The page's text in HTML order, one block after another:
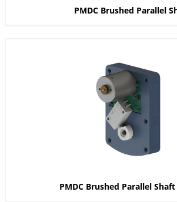
PMDC Brushed Parallel
PMDC Brushed Parallel